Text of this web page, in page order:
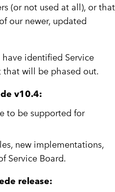
(or not used at all), or that
our newer, updated
identified Service
that will be phased out.
v10.4:
to be supported for
new implementations,
Service Board.
release: